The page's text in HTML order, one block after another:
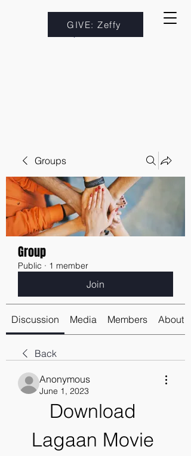
GIVE: Zeffy
Groups
Group
Public · 1 member
Join
Discussion Media Members About
Back
Anonymous
June 1, 2023
Download
Lagaan Movie